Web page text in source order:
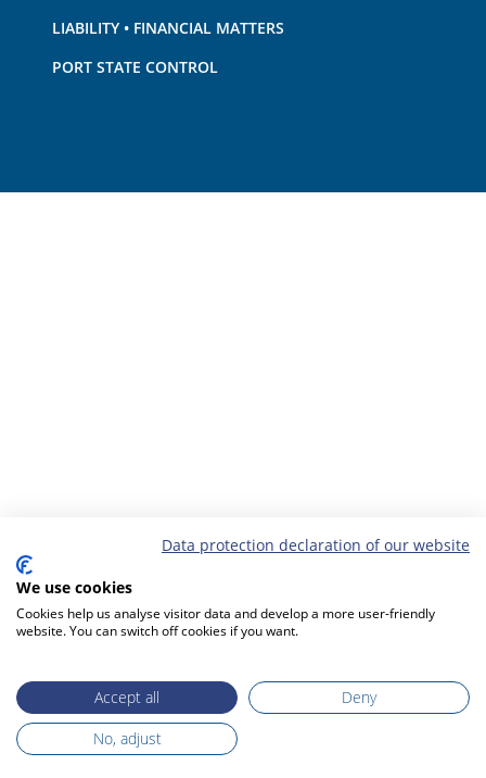
LIABILITY • FINANCIAL MATTERS
PORT STATE CONTROL
Data protection declaration of our website
We use cookies
Cookies help us analyse visitor data and develop a more user-friendly
website. You can switch off cookies if you want.
Accept all
Deny
No, adjust